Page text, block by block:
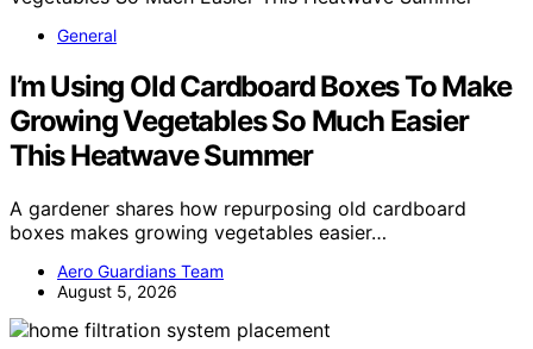
General
I’m Using Old Cardboard Boxes To Make
Growing Vegetables So Much Easier
This Heatwave Summer
A gardener shares how repurposing old cardboard
boxes makes growing vegetables easier…
Aero Guardians Team
August 5, 2026